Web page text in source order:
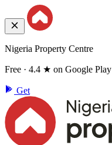
Nigeria Property Centre
Free · 4.4 ★ on Google Play
Get